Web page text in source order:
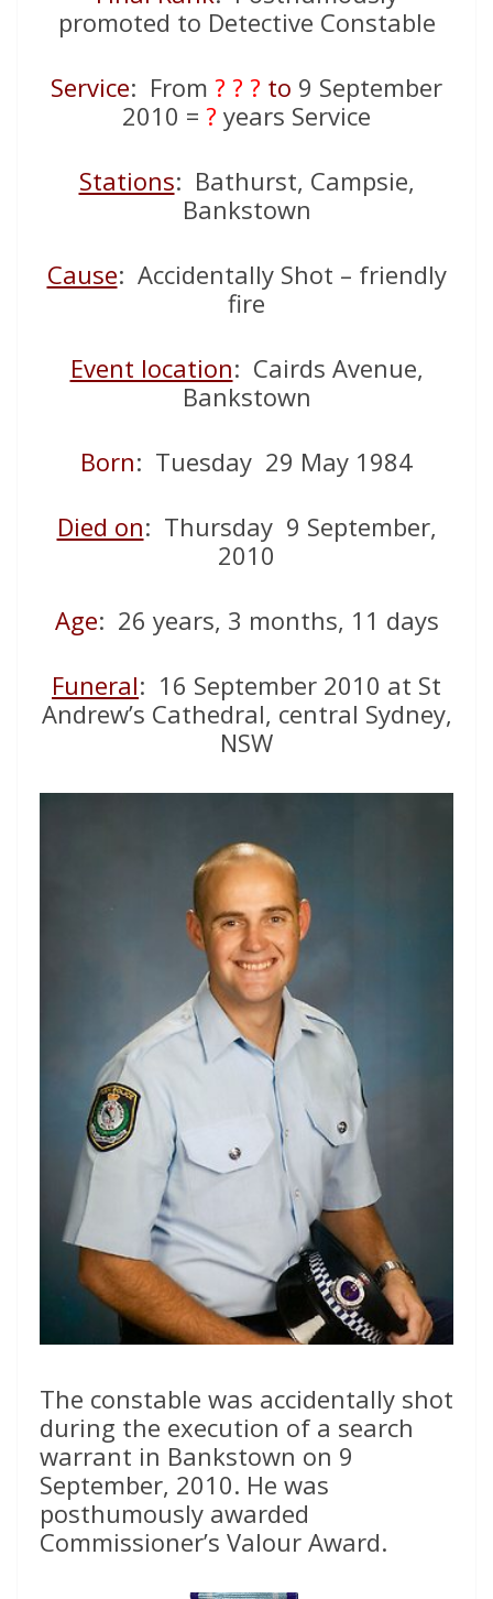
promoted to Detective Constable
Service: From ? ? ? to 9 September
2010 = ? years Service
Stations: Bathurst, Campsie,
Bankstown
Cause: Accidentally Shot – friendly
fire
Event location: Cairds Avenue,
Bankstown
Born: Tuesday 29 May 1984
Died on: Thursday 9 September,
2010
Age: 26 years, 3 months, 11 days
Funeral: 16 September 2010 at St
Andrew’s Cathedral, central Sydney,
NSW
The constable was accidentally shot
during the execution of a search
warrant in Bankstown on 9
September, 2010. He was
posthumously awarded
Commissioner’s Valour Award.